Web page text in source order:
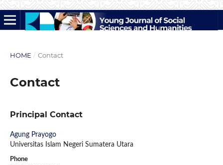
HOME / Contact
Contact
Principal Contact
Agung Prayogo
Universitas Islam Negeri Sumatera Utara
Phone